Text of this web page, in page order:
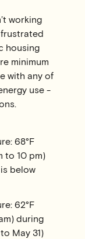
working
housing
minimum
with any of
use -
68°F
to 10 pm)
below
62°F
during
May 31)